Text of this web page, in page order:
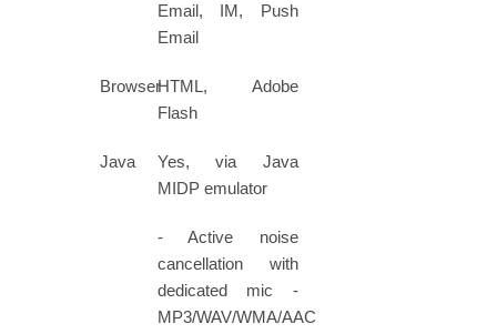
Email, IM, Push
Email
BrowserHTML, Adobe
Flash
Java
Yes, via Java
MIDP emulator
- Active noise
cancellation with
dedicated mic -
MP3/WAV/WMA/AAC+